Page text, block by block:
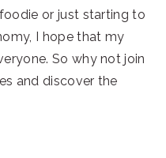
or just starting to
I hope that my
So why not join
and discover the